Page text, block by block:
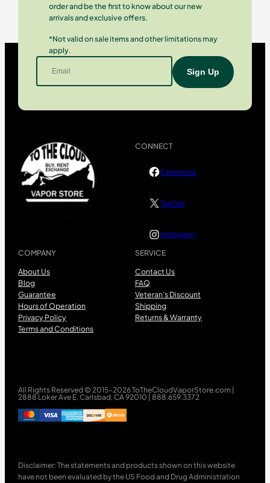
order and be the first to know about our new
arrivals and exclusive offers.
*Not valid on sale items and other limitations may
apply.
COMPANY
About Us
Blog
Guarantee
Hours of Operation
Privacy Policy
Terms and Conditions
SERVICE
Contact Us
FAQ
Veteran’s Discount
Shipping
Returns & Warranty
CONNECT
Facebook
Twitter
Instagram
All Rights Reserved © 2015-2026 ToTheCloudVaporStore.com |
2888 Loker Ave E, Carlsbad, CA 92010 | 888.659.3372
Disclaimer: The statements and products shown on this website
have not been evaluated by the US Food and Drug Administration